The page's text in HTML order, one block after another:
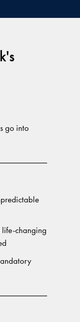
go into
life-changing